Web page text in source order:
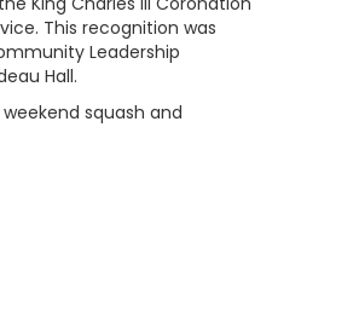
This recognition was
Leadership
Hall.
squash and